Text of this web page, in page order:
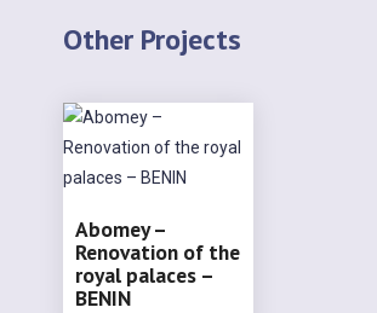
Other Projects
Abomey –
Renovation of the
royal palaces –
BENIN